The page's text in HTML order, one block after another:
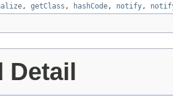
, getClass , hashCode, notify,
Detail